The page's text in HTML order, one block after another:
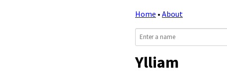
Home • About
Ylliam